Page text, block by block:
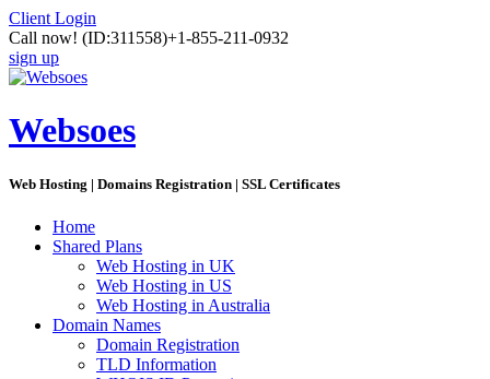
Client Login
Call now! (ID:311558)+1-855-211-0932
sign up
Websoes
Web Hosting | Domains Registration | SSL Certificates
Home
Shared Plans
Web Hosting in UK
Web Hosting in US
Web Hosting in Australia
Domain Names
Domain Registration
TLD Information